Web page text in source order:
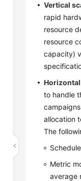
Vertical
rapid
resource
resource
capacity)
to handle
allocation
The
Metric
average